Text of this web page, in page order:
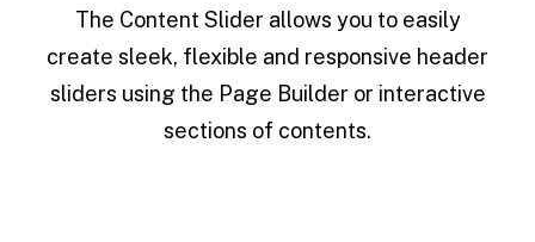
RESERVAS
The Content Slider allows you to easily
create sleek, flexible and responsive header
sliders using the Page Builder or interactive
sections of contents.